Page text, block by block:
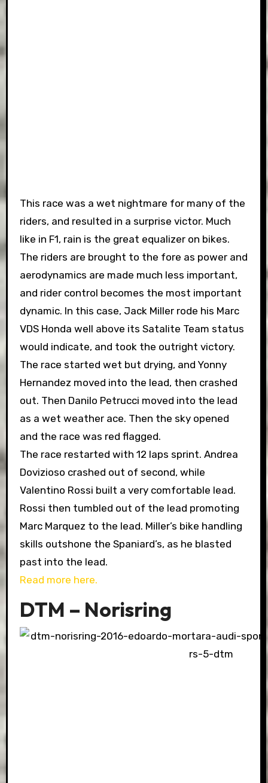
This race was a wet nightmare for many of the
riders, and resulted in a surprise victor. Much
like in F1, rain is the great equalizer on bikes.
The riders are brought to the fore as power and
aerodynamics are made much less important,
and rider control becomes the most important
dynamic. In this case, Jack Miller rode his Marc
VDS Honda well above its Satalite Team status
would indicate, and took the outright victory.
The race started wet but drying, and Yonny
Hernandez moved into the lead, then crashed
out. Then Danilo Petrucci moved into the lead
as a wet weather ace. Then the sky opened
and the race was red flagged.
The race restarted with 12 laps sprint. Andrea
Dovizioso crashed out of second, while
Valentino Rossi built a very comfortable lead.
Rossi then tumbled out of the lead promoting
Marc Marquez to the lead. Miller’s bike handling
skills outshone the Spaniard’s, as he blasted
past into the lead.
Read more here.
DTM – Norisring